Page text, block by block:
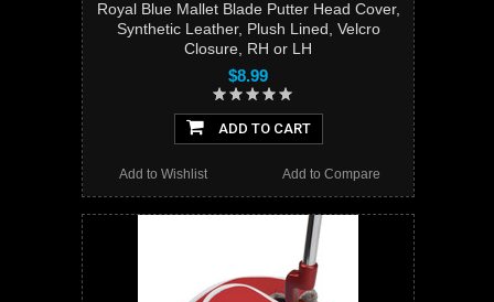
Royal Blue Mallet Blade Putter Head Cover,
Synthetic Leather, Plush Lined, Velcro
Closure, RH or LH
$8.99
ADD TO CART
Add to Compare
Add to Wishlist